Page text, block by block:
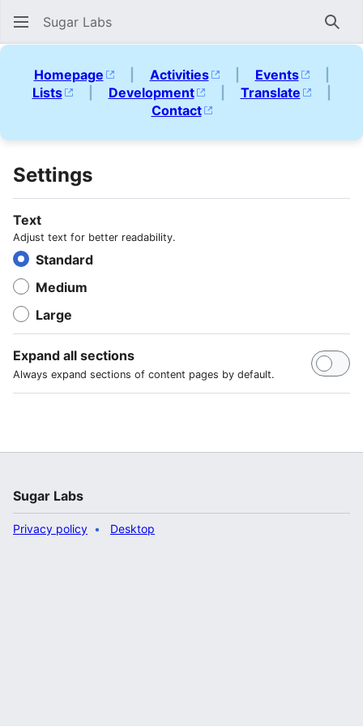
Sugar Labs
Homepage | Activities | Events
|
Lists
| Development | Translate
|
Contact
Settings
Text
Adjust text for better readability.
Standard
Medium
Large
Expand all sections
Always expand sections of content pages by default.
Sugar Labs
Privacy policy Desktop